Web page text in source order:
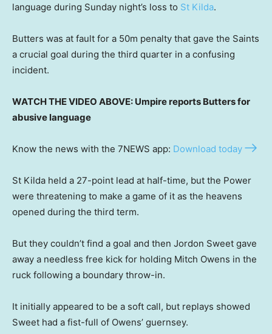
language during Sunday night’s loss to St Kilda.
Butters was at fault for a 50m penalty that gave the Saints
a crucial goal during the third quarter in a confusing
incident.
WATCH THE VIDEO ABOVE: Umpire reports Butters for
abusive language
Know the news with the 7NEWS app: Download today
St Kilda held a 27-point lead at half-time, but the Power
were threatening to make a game of it as the heavens
opened during the third term.
But they couldn’t find a goal and then Jordon Sweet gave
away a needless free kick for holding Mitch Owens in the
ruck following a boundary throw-in.
It initially appeared to be a soft call, but replays showed
Sweet had a fist-full of Owens’ guernsey.